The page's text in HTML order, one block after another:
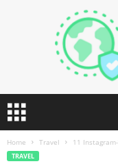
e
Home Travel 11
TRAVEL